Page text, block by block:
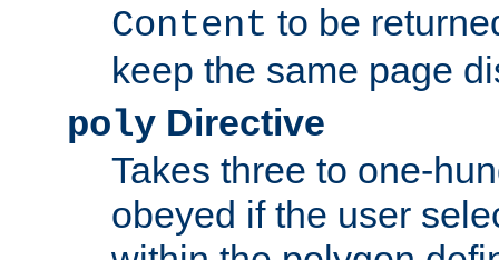
Content to be
keep the same page
poly Directive
Takes three to one-
obeyed if the user